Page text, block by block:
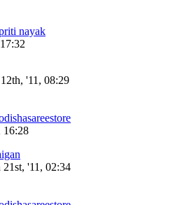
nayak
'11, 08:29
16:28
21st, '11, 02:34